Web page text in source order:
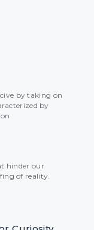
by taking on
by
hinder our
of reality.